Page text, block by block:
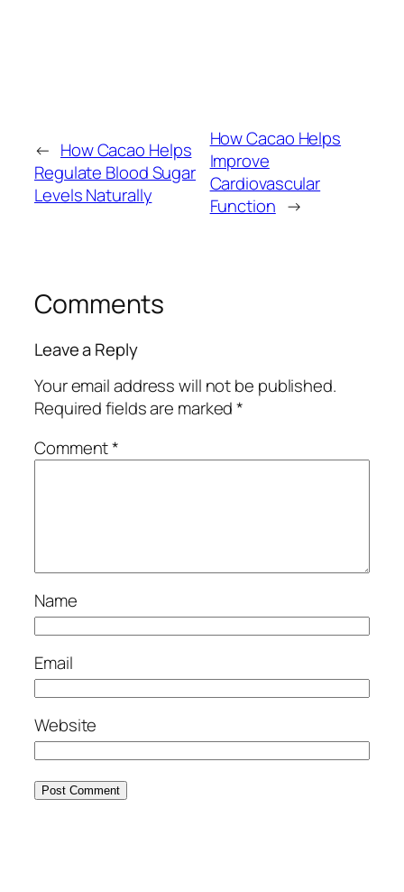
← How Cacao Helps
Regulate Blood Sugar
Levels Naturally
How Cacao Helps
Improve
Cardiovascular
Function →
Comments
Leave a Reply
Your email address will not be published.
Required fields are marked*
Comment*
Name
Email
Website